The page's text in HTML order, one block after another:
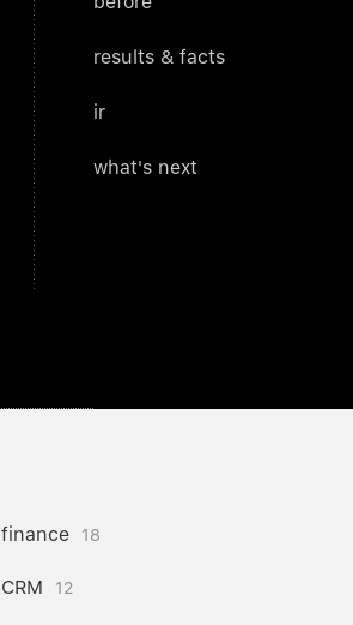
results & facts
ir
what's next
finance 18
CRM 12